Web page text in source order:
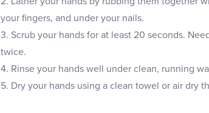
your fingers, and under your nails.
3. Scrub your hands for at least 20 seconds.
twice.
4. Rinse your hands well under clean, running
5. Dry your hands using a clean towel or air dry